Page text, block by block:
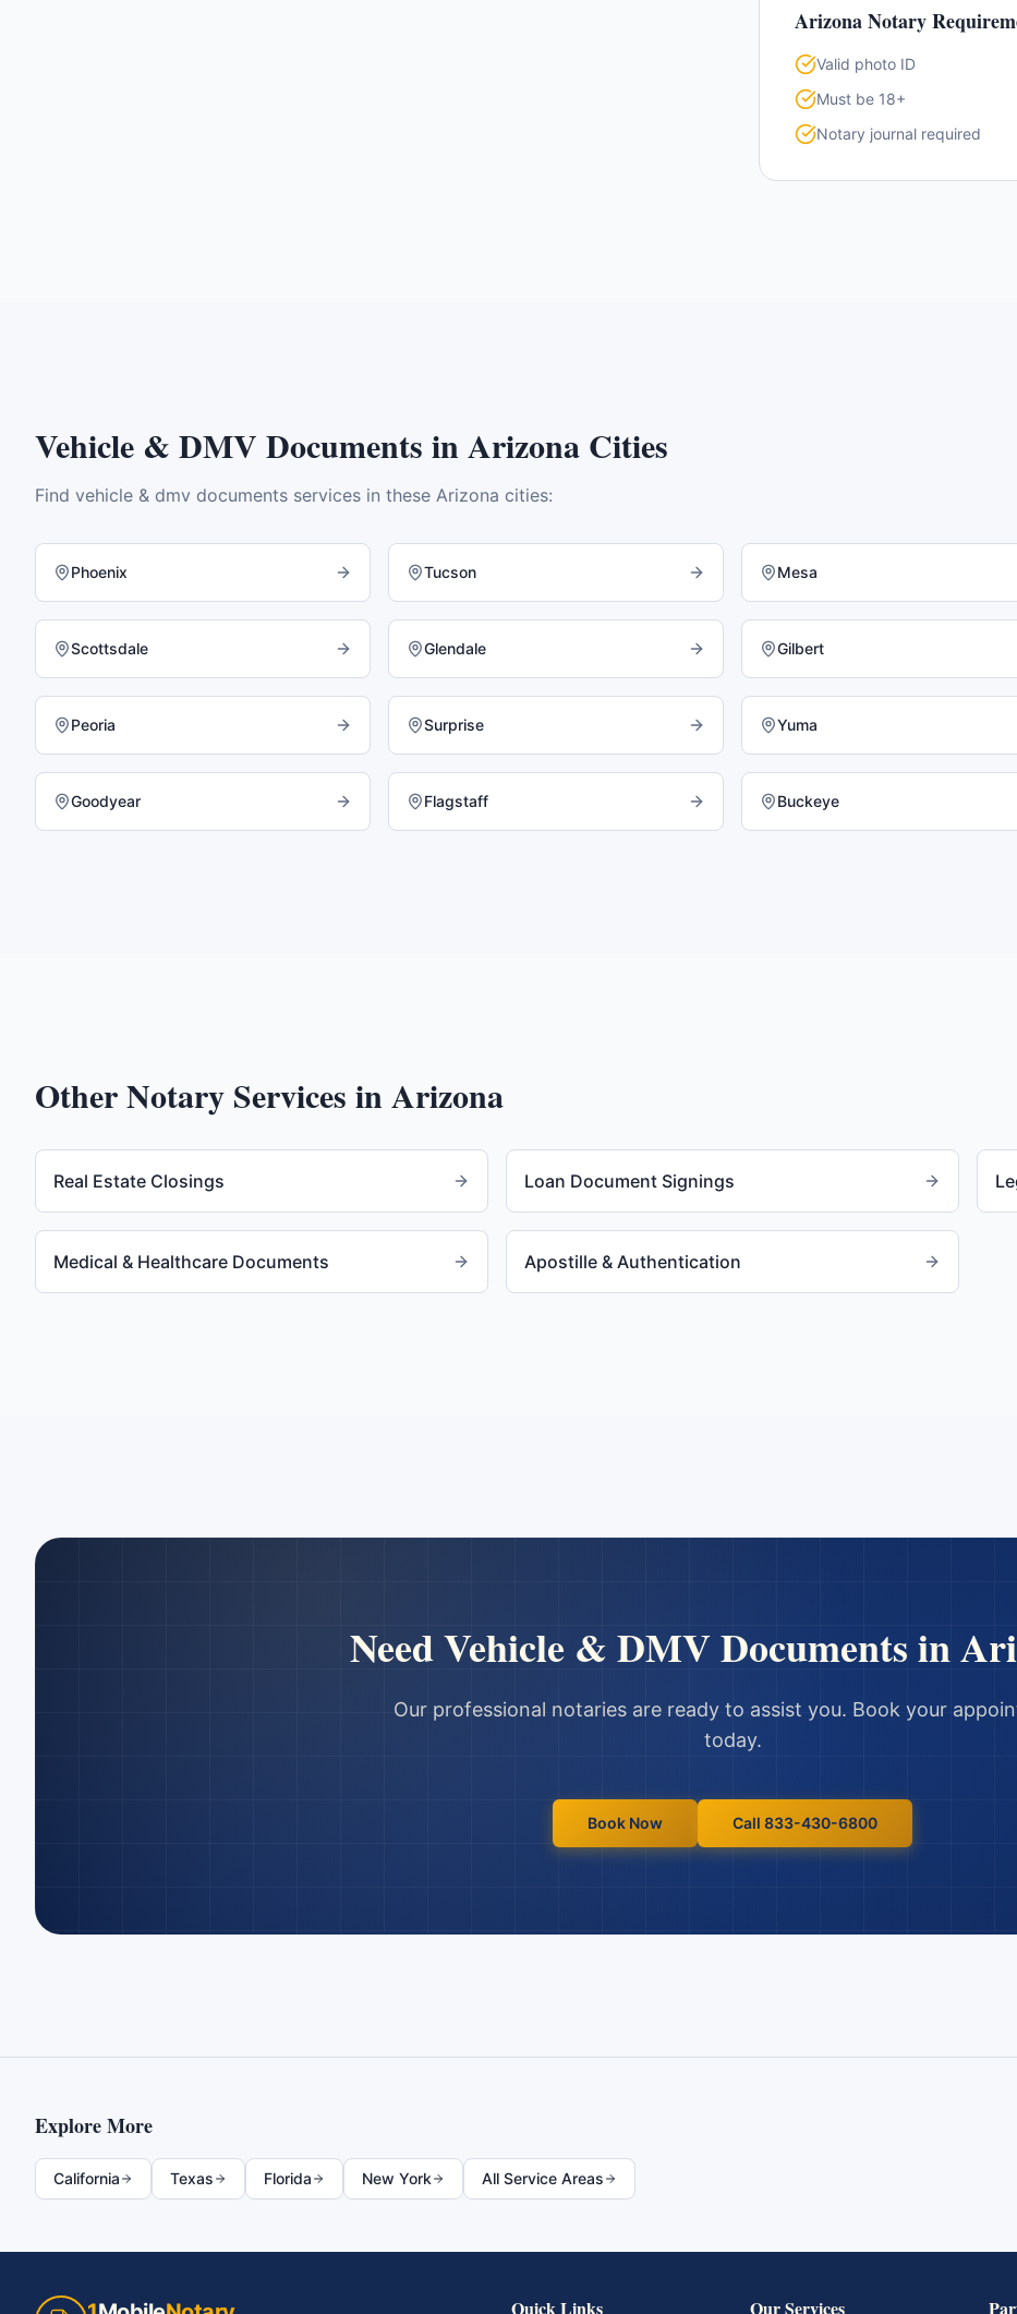
ArizonaNotary
Valid photo ID
Must be 18+
Notary journal required
Vehicle & DMV Documents inArizona Cities
Find vehicle & dmv documents services in these Arizona cities:
Phoenix Tucson Mesa
Scottsdale Glendale Gilbert
Peoria Surprise Yuma
Goodyear Flagstaff Buckeye
Other Notary Services inArizona
Real Estate Closings Loan Document Signings
Medical & Healthcare Documents Apostille & Authentication
NeedVehicle & DMV Documentsin
Our professional notaries are ready to assist you. Book your
today.
Book Now Call 833-430-6800
Explore More
California Texas Florida New York All Service Areas
Quick Links Our Services